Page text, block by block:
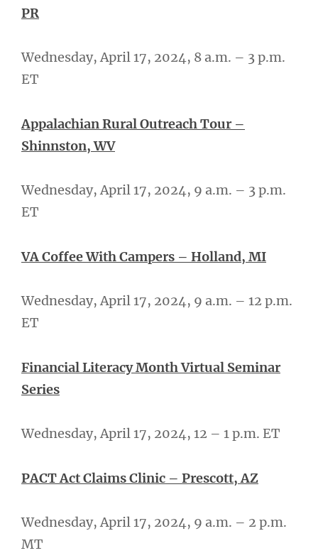
PR
Wednesday, April 17, 2024, 8 a.m. – 3 p.m.
ET
Appalachian Rural Outreach Tour –
Shinnston, WV
Wednesday, April 17, 2024, 9 a.m. – 3 p.m.
ET
VA Coffee With Campers – Holland, MI
Wednesday, April 17, 2024, 9 a.m. – 12 p.m.
ET
Financial Literacy Month Virtual Seminar
Series
Wednesday, April 17, 2024, 12 – 1 p.m. ET
PACT Act Claims Clinic – Prescott, AZ
Wednesday, April 17, 2024, 9 a.m. – 2 p.m.
MT